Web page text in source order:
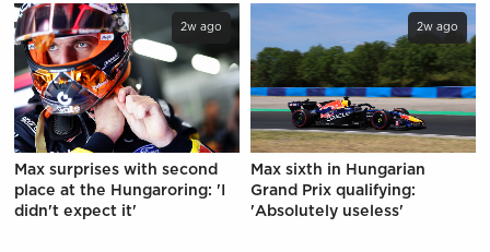
2w ago
Max surprises with second
place at the Hungaroring: 'I
didn't expect it'
2w ago
Max sixth in Hungarian
Grand Prix qualifying:
'Absolutely useless'